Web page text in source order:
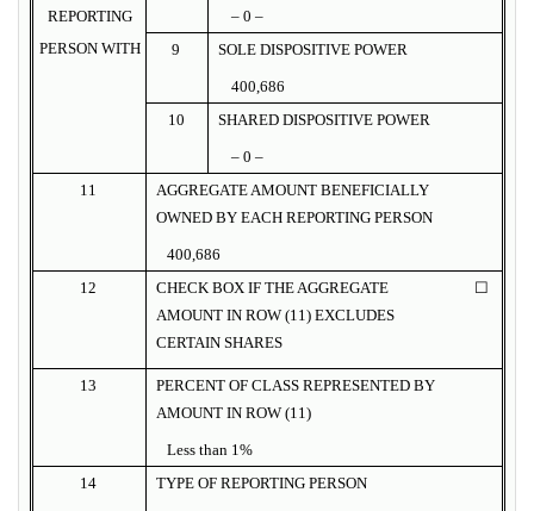
REPORTING
– 0 –
PERSON WITH
9 SOLE DISPOSITIVE POWER
400,686
10
SHARED DISPOSITIVE POWER
– 0 –
11
AGGREGATE AMOUNT BENEFICIALLY
OWNED BY EACH REPORTING PERSON
400,686
12
CHECK BOX IF THE AGGREGATE
AMOUNT IN ROW (11) EXCLUDES
CERTAIN SHARES
☐
13
PERCENT OF CLASS REPRESENTED BY
AMOUNT IN ROW (11)
Less than 1%
14
TYPE OF REPORTING PERSON